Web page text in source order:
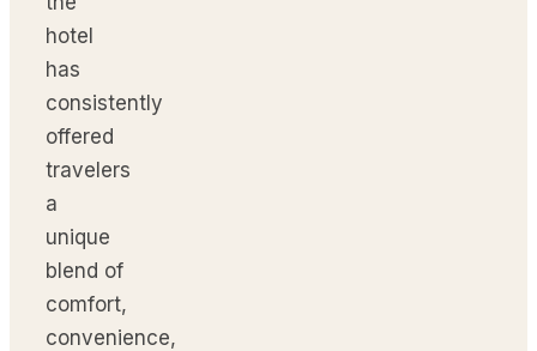
hotel
has
consistently
offered
travelers
a
unique
blend of
comfort,
convenience,